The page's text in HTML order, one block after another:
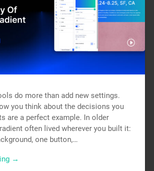
do more than add new settings.
you think about the decisions you
are a perfect example. In older
often lived wherever you built it:
one button,…
→